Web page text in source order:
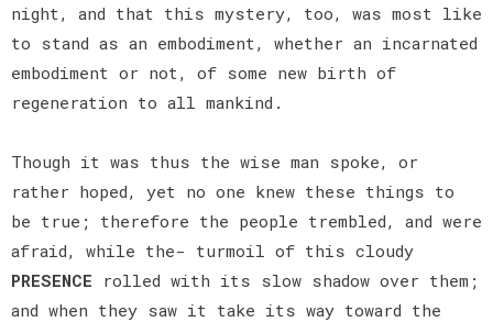
night, and that this mystery, too, was most like
to stand as an embodiment, whether an incarnated
embodiment or not, of some new birth of
regeneration to all mankind.
Though it was thus the wise man spoke, or
rather hoped, yet no one knew these things to
be true; therefore the people trembled, and were
afraid, while the- turmoil of this cloudy
PRESENCE rolled with its slow shadow over them;
and when they saw it take its way toward the